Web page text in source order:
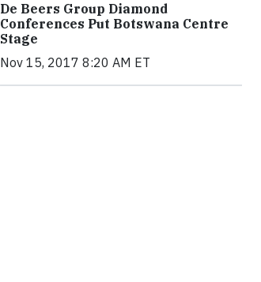
De Beers Group Diamond
Conferences Put Botswana Centre
Stage
Nov 15, 2017 8:20 AM ET